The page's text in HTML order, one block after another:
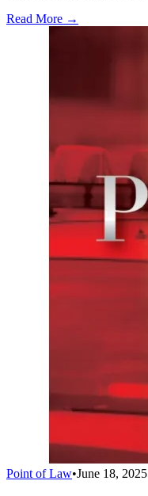
Read More →
Point of Law•June 18, 2025